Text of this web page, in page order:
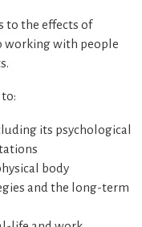
to the effects of
working with people
its psychological
body
and the long-term